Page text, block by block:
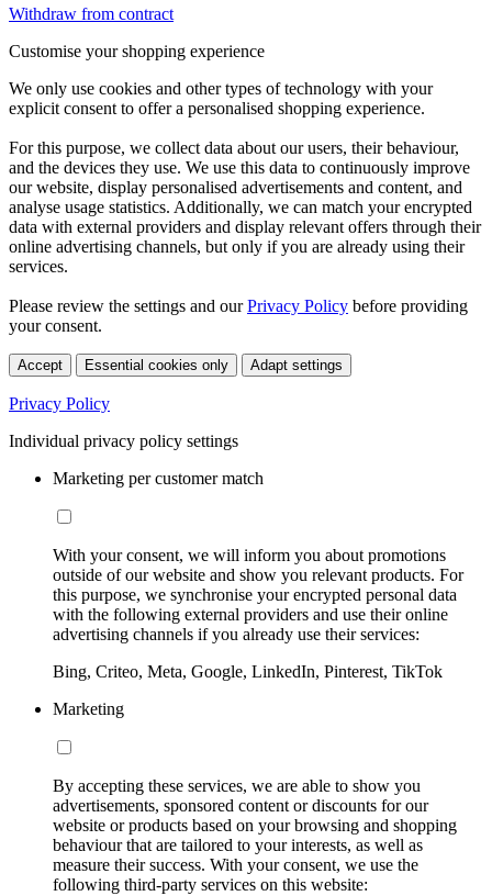
Withdraw from contract
Customise your shopping experience
We only use cookies and other types of technology with your
explicit consent to offer a personalised shopping experience.
For this purpose, we collect data about our users, their behaviour,
and the devices they use. We use this data to continuously improve
our website, display personalised advertisements and content, and
analyse usage statistics. Additionally, we can match your encrypted
data with external providers and display relevant offers through their
online advertising channels, but only if you are already using their
services.
Please review the settings and ourPrivacy Policy before providing
your consent.
Accept Essential cookies only Adapt settings
Privacy Policy
Individual privacy policy settings
Marketing per customer match
With your consent, we will inform you about promotions
outside of our website and show you relevant products. For
this purpose, we synchronise your encrypted personal data
with the following external providers and use their online
advertising channels if you already use their services:
Bing, Criteo, Meta, Google, LinkedIn, Pinterest, TikTok
Marketing
By accepting these services, we are able to show you
advertisements, sponsored content or discounts for our
website or products based on your browsing and shopping
behaviour that are tailored to your interests, as well as
measure their success. With your consent, we use the
following third-party services on this website: